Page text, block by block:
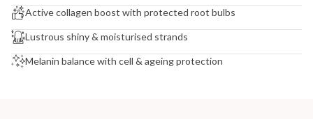
Active collagen boost with protected root bulbs
Lustrous shiny & moisturised strands
Melanin balance with cell & ageing protection